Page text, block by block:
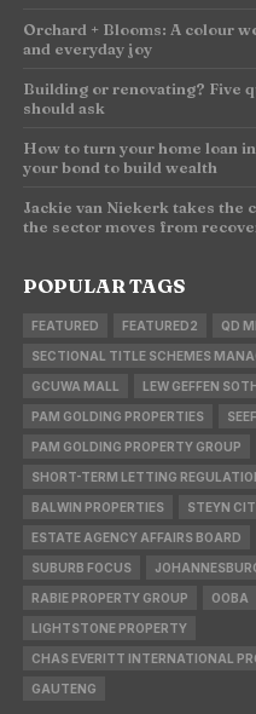
Orchard + Blooms: A colour
and everyday joy
Building or renovating? Five
should ask
How to turn your home loan
your bond to build wealth
Jackie van Niekerk takes the
the sector moves from
POPULAR TAGS
FEATURED FEATURED2 QD
SECTIONAL TITLE SCHEMES
GCUWA MALL LEW GEFFEN
PAM GOLDING PROPERTIES
PAM GOLDING PROPERTY GROUP
SHORT-TERM LETTING
BALWIN PROPERTIES STEYN
ESTATE AGENCY AFFAIRS BOARD
SUBURB FOCUS
RABIE PROPERTY GROUP OOBA
LIGHTSTONE PROPERTY
CHAS EVERITT INTERNATIONAL
GAUTENG